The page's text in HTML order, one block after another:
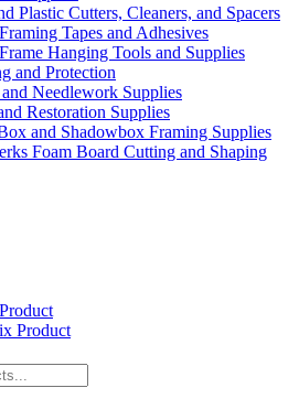
Plastic Cutters, Cleaners, and Spacers
Tapes and Adhesives
Hanging Tools and Supplies
and Protection
Needlework Supplies
Restoration Supplies
and Shadowbox Framing Supplies
Foam Board Cutting and Shaping
Product